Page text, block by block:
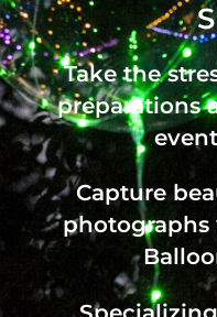
Take the
preparations
Capture
photographs